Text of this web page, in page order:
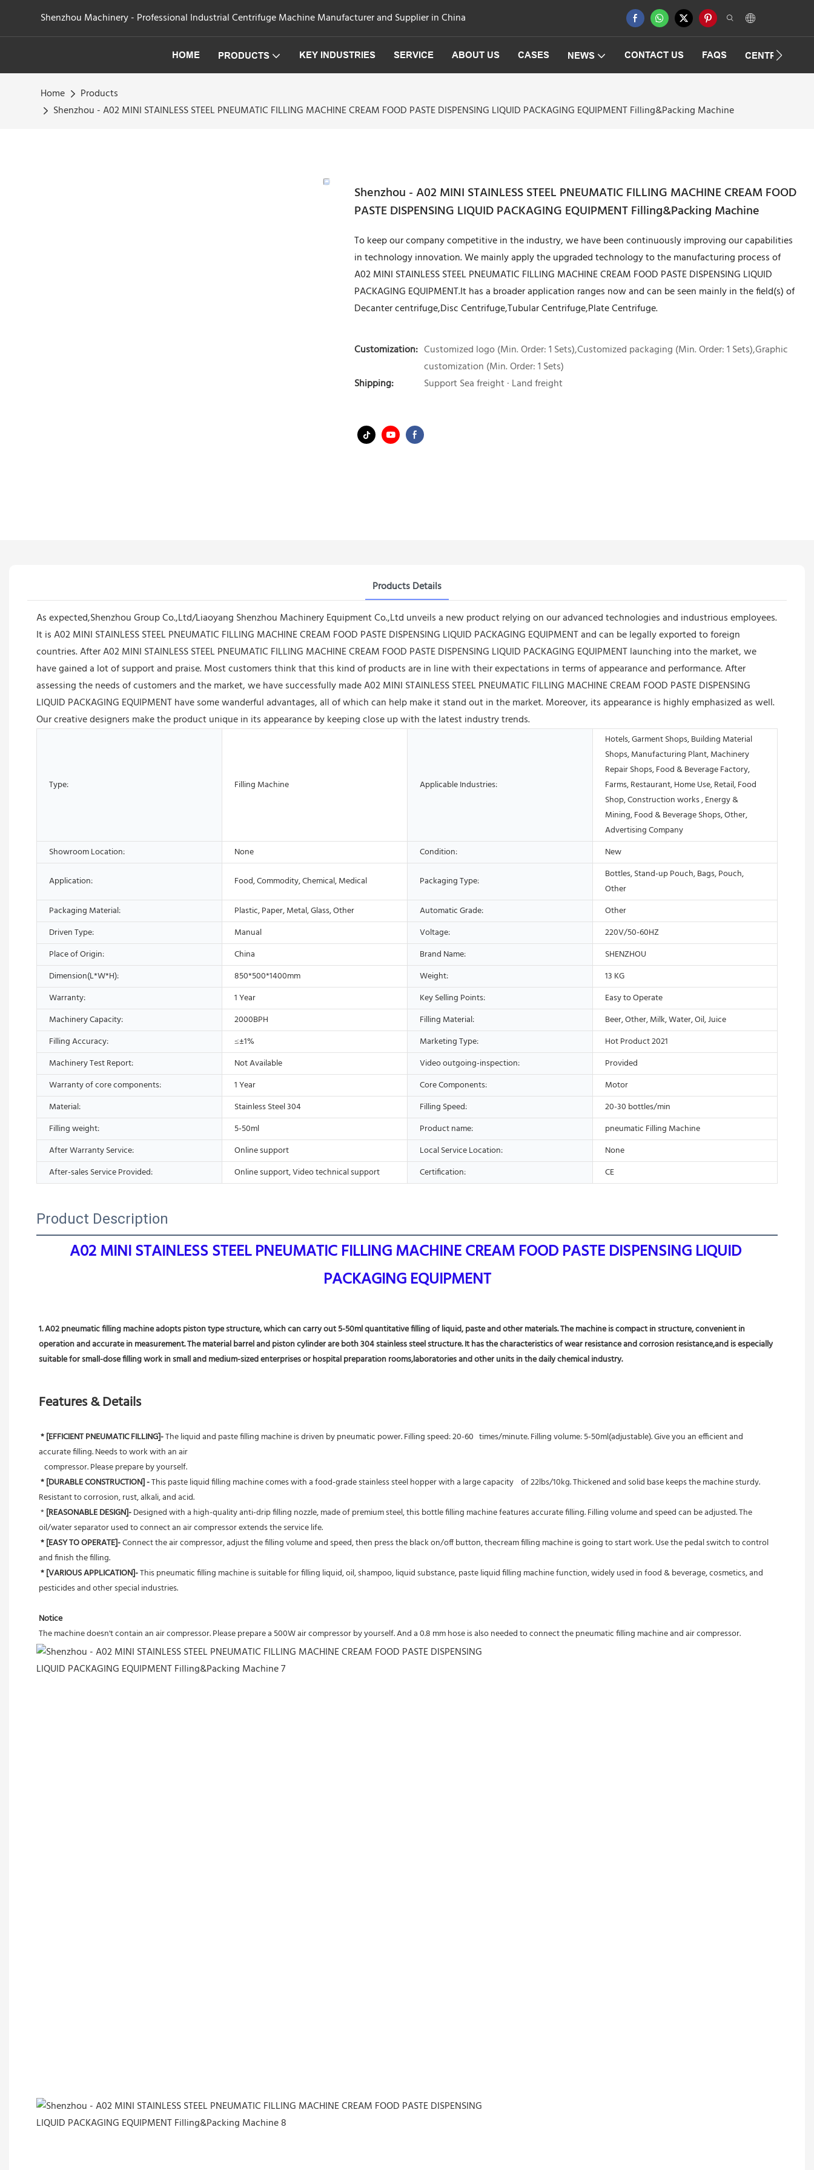
Shenzhou Machinery - Professional Industrial Centrifuge Machine Manufacturer and Supplier in China
HOME PRODUCTS KEY INDUSTRIES SERVICE ABOUT US CASES NEWS CONTACT US FAQS
Home
Products
Shenzhou - A02 MINI STAINLESS STEEL PNEUMATIC FILLING MACHINE CREAM FOOD PASTE DISPENSING LIQUID PACKAGING EQUIPMENT Filling&Packing Machine
Shenzhou - A02 MINI STAINLESS STEEL PNEUMATIC FILLING MACHINE CREAM FOOD
PASTE DISPENSING LIQUID PACKAGING EQUIPMENT Filling&Packing Machine
To keep our company competitive in the industry, we have been continuously improving our capabilities
in technology innovation. We mainly apply the upgraded technology to the manufacturing process of
A02 MINI STAINLESS STEEL PNEUMATIC FILLING MACHINE CREAM FOOD PASTE DISPENSING LIQUID
PACKAGING EQUIPMENT.It has a broader application ranges now and can be seen mainly in the field(s) of
Decanter centrifuge,Disc Centrifuge,Tubular Centrifuge,Plate Centrifuge.
Customization: Customized logo (Min. Order: 1 Sets),Customized packaging (Min. Order: 1 Sets),Graphic
customization (Min. Order: 1 Sets)
Shipping:
Support Sea freight · Land freight
Products Details
As expected,Shenzhou Group Co.,Ltd/Liaoyang Shenzhou Machinery Equipment Co.,Ltd unveils a new product relying on our advanced technologies and industrious employees.
It is A02 MINI STAINLESS STEEL PNEUMATIC FILLING MACHINE CREAM FOOD PASTE DISPENSING LIQUID PACKAGING EQUIPMENT and can be legally exported to foreign
countries. After A02 MINI STAINLESS STEEL PNEUMATIC FILLING MACHINE CREAM FOOD PASTE DISPENSING LIQUID PACKAGING EQUIPMENT launching into the market, we
have gained a lot of support and praise. Most customers think that this kind of products are in line with their expectations in terms of appearance and performance. After
assessing the needs of customers and the market, we have successfully made A02 MINI STAINLESS STEEL PNEUMATIC FILLING MACHINE CREAM FOOD PASTE DISPENSING
LIQUID PACKAGING EQUIPMENT have some wanderful advantages, all of which can help make it stand out in the market. Moreover, its appearance is highly emphasized as well.
Our creative designers make the product unique in its appearance by keeping close up with the latest industry trends.
Type: Filling Machine Applicable Industries:
Hotels, Garment Shops, Building Material
Shops, Manufacturing Plant, Machinery
Repair Shops, Food & Beverage Factory,
Farms, Restaurant, Home Use, Retail, Food
Shop, Construction works , Energy &
Mining, Food & Beverage Shops, Other,
Advertising Company
Showroom Location:
None Condition: New
Application: Food, Commodity, Chemical, Medical Packaging Type:
Bottles, Stand-up Pouch, Bags, Pouch,
Other
Packaging Material:
Plastic, Paper, Metal, Glass, Other Automatic Grade:
Other
Driven Type:
Manual Voltage:
220V/50-60HZ
Place of Origin:
China Brand Name:
SHENZHOU
Dimension(L*W*H):
850*500*1400mm Weight:
13 KG
Warranty:
1 Year Key Selling Points:
Easy to Operate
Machinery Capacity:
2000BPH Filling Material:
Beer, Other, Milk, Water, Oil, Juice
Filling Accuracy:
≤±1% Marketing Type:
Hot Product 2021
Machinery Test Report:
Not Available Video outgoing-inspection:
Provided
Warranty of core components:
1 Year Core Components:
Motor
Material:
Stainless Steel 304 Filling Speed:
20-30 bottles/min
Filling weight:
5-50ml Product name:
pneumatic Filling Machine
After Warranty Service:
Online support Local Service Location:
None
After-sales Service Provided:
Online support, Video technical support Certification: CE
Product Description
A02 MINI STAINLESS STEEL PNEUMATIC FILLING MACHINE CREAM FOOD PASTE DISPENSING LIQUID
PACKAGING EQUIPMENT
1. A02 pneumatic filling machine adopts piston type structure, which can carry out 5-50ml quantitative filling of liquid, paste and other materials. The machine is compact in structure, convenient in
operation and accurate in measurement. The material barrel and piston cylinder are both 304 stainless steel structure. It has the characteristics of wear resistance and corrosion resistance,and is especially
suitable for small-dose filling work in small and medium-sized enterprises or hospital preparation rooms,laboratories and other units in the daily chemical industry.
Features & Details
* [EFFICIENT PNEUMATIC FILLING]- The liquid and paste filling machine is driven by pneumatic power. Filling speed: 20-60   times/minute. Filling volume: 5-50ml(adjustable). Give you an efficient and
accurate filling. Needs to work with an air
   compressor. Please prepare by yourself.
* [DURABLE CONSTRUCTION] - This paste liquid filling machine comes with a food-grade stainless steel hopper with a large capacity    of 22lbs/10kg. Thickened and solid base keeps the machine sturdy.
Resistant to corrosion, rust, alkali, and acid.
* [REASONABLE DESIGN]- Designed with a high-quality anti-drip filling nozzle, made of premium steel, this bottle filling machine features accurate filling. Filling volume and speed can be adjusted. The
oil/water separator used to connect an air compressor extends the service life.
* [EASY TO OPERATE]- Connect the air compressor, adjust the filling volume and speed, then press the black on/off button, thecream filling machine is going to start work. Use the pedal switch to control
and finish the filling.
* [VARIOUS APPLICATION]- This pneumatic filling machine is suitable for filling liquid, oil, shampoo, liquid substance, paste liquid filling machine function, widely used in food & beverage, cosmetics, and
pesticides and other special industries.
Notice
The machine doesn't contain an air compressor. Please prepare a 500W air compressor by yourself. And a 0.8 mm hose is also needed to connect the pneumatic filling machine and air compressor.